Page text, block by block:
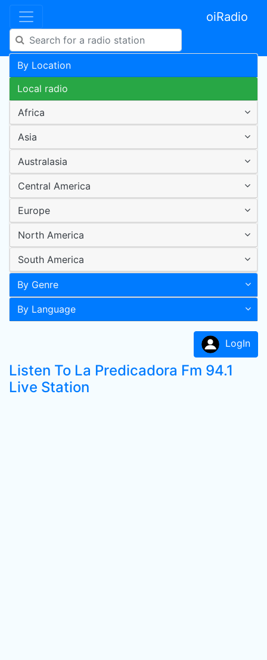
oiRadio
By Location
Local radio
Africa
Asia
Australasia
Central America
Europe
North America
South America
By Genre
By Language
LogIn
Listen To La Predicadora Fm 94.1
Live Station